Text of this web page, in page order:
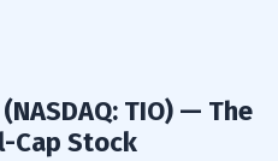
TIO) — The
Cap Stock